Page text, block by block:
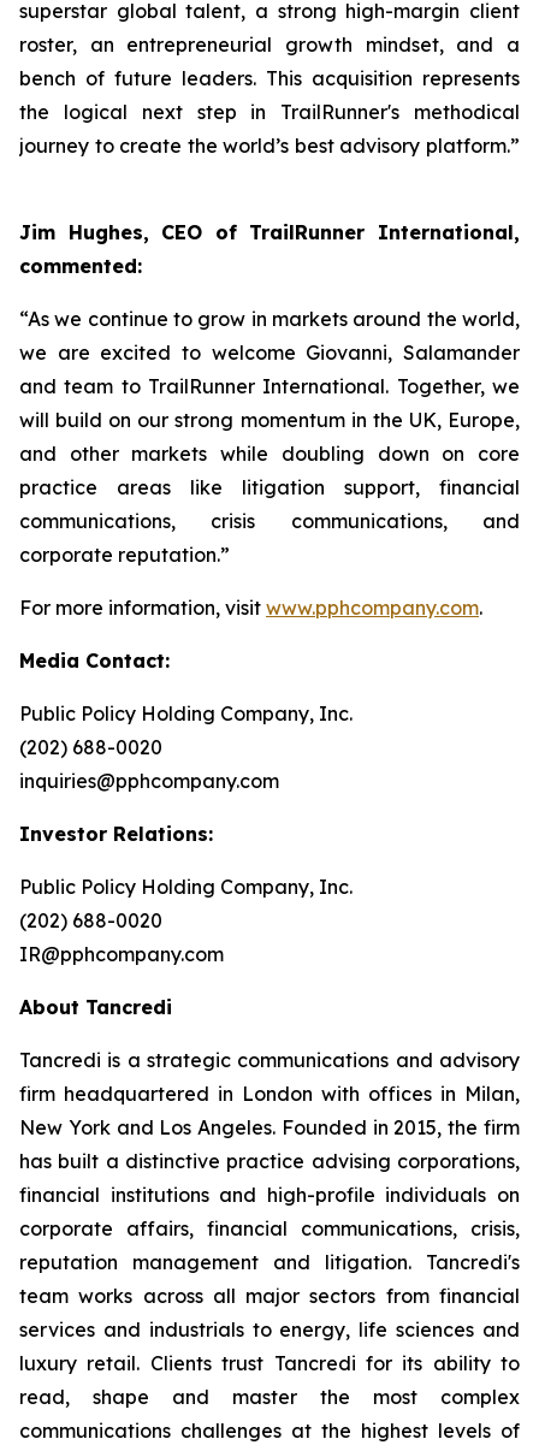
superstar global talent, a strong high-margin client
roster, an entrepreneurial growth mindset, and a
bench of future leaders. This acquisition represents
the logical next step in TrailRunner's methodical
journey to create the world’s best advisory platform.”
Jim Hughes, CEO of TrailRunner International,
commented:
“As we continue to grow in markets around the world,
we are excited to welcome Giovanni, Salamander
and team to TrailRunner International. Together, we
will build on our strong momentum in the UK, Europe,
and other markets while doubling down on core
practice areas like litigation support, financial
communications, crisis communications, and
corporate reputation.”
For more information, visit www.pphcompany.com.
Media Contact:
Public Policy Holding Company, Inc.
(202) 688-0020
inquiries@pphcompany.com
Investor Relations:
Public Policy Holding Company, Inc.
(202) 688-0020
IR@pphcompany.com
About Tancredi
Tancredi is a strategic communications and advisory
firm headquartered in London with offices in Milan,
New York and Los Angeles. Founded in 2015, the firm
has built a distinctive practice advising corporations,
financial institutions and high-profile individuals on
corporate affairs, financial communications, crisis,
reputation management and litigation. Tancredi's
team works across all major sectors from financial
services and industrials to energy, life sciences and
luxury retail. Clients trust Tancredi for its ability to
read, shape and master the most complex
communications challenges at the highest levels of